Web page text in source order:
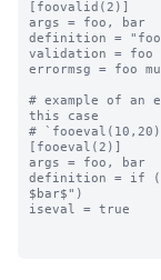
[foovalid(2)]
args = foo, bar
definition = "foo
validation = foo
errormsg = foo
# example of an
this case
#
[fooeval(2)]
args = foo, bar
definition = if
$bar$")
iseval = true